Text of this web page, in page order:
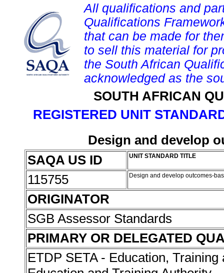
All qualifications and
Qualifications
that can be made for
to sell this material for
the South African
acknowledged as the
SOUTH AFRICAN
REGISTERED UNIT
Design and develop
SAQA US ID
UNIT STANDARD TITLE
115755 Design and develop outcomes-
ORIGINATOR
SGB Assessor Standards
PRIMARY OR DELEGATED
ETDP SETA - Education,